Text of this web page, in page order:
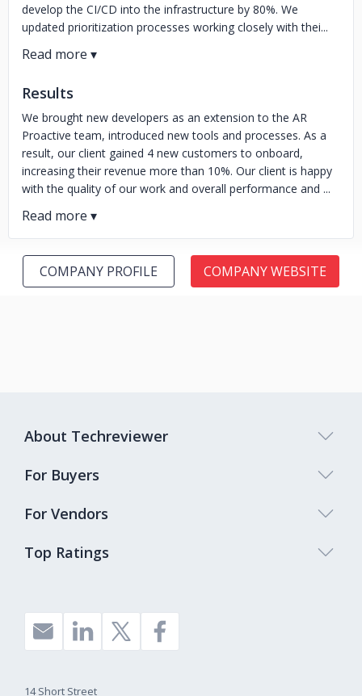
develop the CI/CD into the infrastructure by 80%. We
updated prioritization processes working closely with thei...
Results
We brought new developers as an extension to the AR
Proactive team, introduced new tools and processes. As a
result, our client gained 4 new customers to onboard,
increasing their revenue more than 10%. Our client is happy
with the quality of our work and overall performance and ...
COMPANY PROFILE COMPANY WEBSITE
Top Ratings
About Techreviewer
For Buyers
For Vendors
14 Short Street